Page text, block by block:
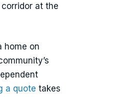
at the
home on
a quote takes